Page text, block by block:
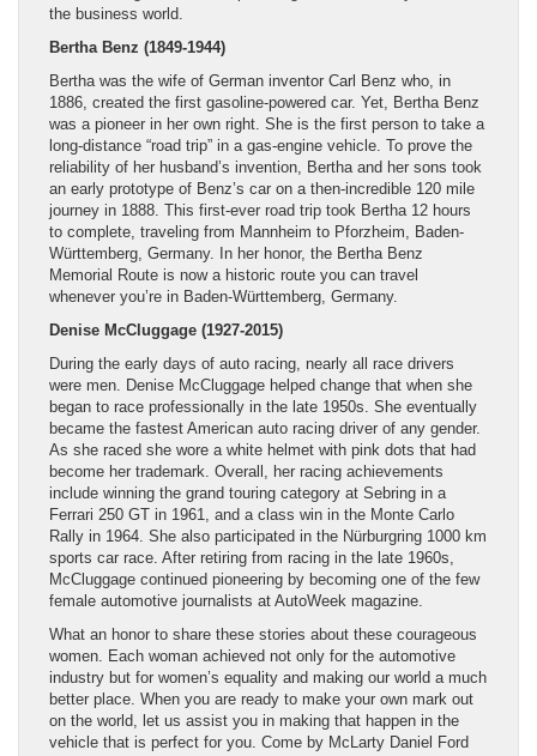
the business world.
Bertha Benz (1849-1944)
Bertha was the wife of German inventor Carl Benz who, in
1886, created the first gasoline-powered car. Yet, Bertha Benz
was a pioneer in her own right. She is the first person to take a
long-distance “road trip” in a gas-engine vehicle. To prove the
reliability of her husband’s invention, Bertha and her sons took
an early prototype of Benz’s car on a then-incredible 120 mile
journey in 1888. This first-ever road trip took Bertha 12 hours
to complete, traveling from Mannheim to Pforzheim, Baden-
Württemberg, Germany. In her honor, the Bertha Benz
Memorial Route is now a historic route you can travel
whenever you’re in Baden-Württemberg, Germany.
Denise McCluggage (1927-2015)
During the early days of auto racing, nearly all race drivers
were men. Denise McCluggage helped change that when she
began to race professionally in the late 1950s. She eventually
became the fastest American auto racing driver of any gender.
As she raced she wore a white helmet with pink dots that had
become her trademark. Overall, her racing achievements
include winning the grand touring category at Sebring in a
Ferrari 250 GT in 1961, and a class win in the Monte Carlo
Rally in 1964. She also participated in the Nürburgring 1000 km
sports car race. After retiring from racing in the late 1960s,
McCluggage continued pioneering by becoming one of the few
female automotive journalists at AutoWeek magazine.
What an honor to share these stories about these courageous
women. Each woman achieved not only for the automotive
industry but for women’s equality and making our world a much
better place. When you are ready to make your own mark out
on the world, let us assist you in making that happen in the
vehicle that is perfect for you. Come by McLarty Daniel Ford